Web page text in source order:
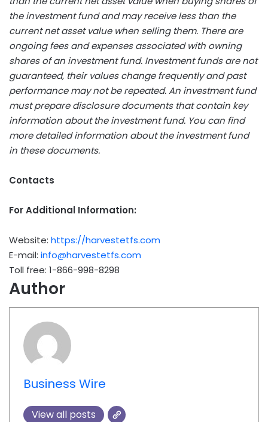
the investment fund and may receive less than the
current net asset value when selling them. There are
ongoing fees and expenses associated with owning
shares of an investment fund. Investment funds are not
guaranteed, their values change frequently and past
performance may not be repeated. An investment fund
must prepare disclosure documents that contain key
information about the investment fund. You can find
more detailed information about the investment fund
in these documents.
Contacts
For Additional Information:
Website: https://harvestetfs.com
E-mail: info@harvestetfs.com
Toll free: 1-866-998-8298
Author
Business Wire
View all posts